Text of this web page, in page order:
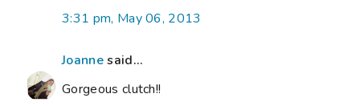
3:31 pm, May 06, 2013
Joannesaid...
Gorgeous clutch!!